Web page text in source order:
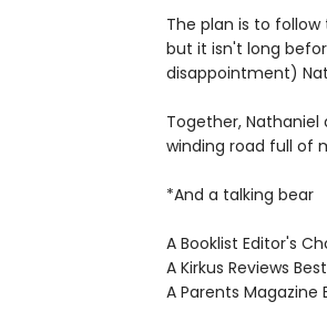
The plan is to
but it isn't long
disappointment)
Together,
winding road full of
*And a talking bear
A Booklist Editor's
A Kirkus Reviews
A Parents Magazine